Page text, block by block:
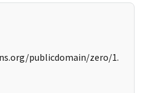
publicdomain/zero/1.